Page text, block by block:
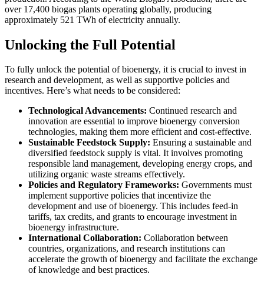
over 17,400 biogas plants operating globally, producing
approximately 521 TWh of electricity annually.
Unlocking the Full Potential
To fully unlock the potential of bioenergy, it is crucial to invest in
research and development, as well as supportive policies and
incentives. Here’s what needs to be considered:
Technological Advancements: Continued research and
innovation are essential to improve bioenergy conversion
technologies, making them more efficient and cost-effective.
Sustainable Feedstock Supply: Ensuring a sustainable and
diversified feedstock supply is vital. It involves promoting
responsible land management, developing energy crops, and
utilizing organic waste streams effectively.
Policies and Regulatory Frameworks: Governments must
implement supportive policies that incentivize the
development and use of bioenergy. This includes feed-in
tariffs, tax credits, and grants to encourage investment in
bioenergy infrastructure.
International Collaboration: Collaboration between
countries, organizations, and research institutions can
accelerate the growth of bioenergy and facilitate the exchange
of knowledge and best practices.